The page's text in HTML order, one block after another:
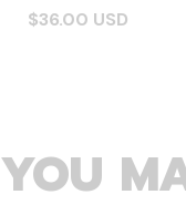
$36.00 USD
YOU